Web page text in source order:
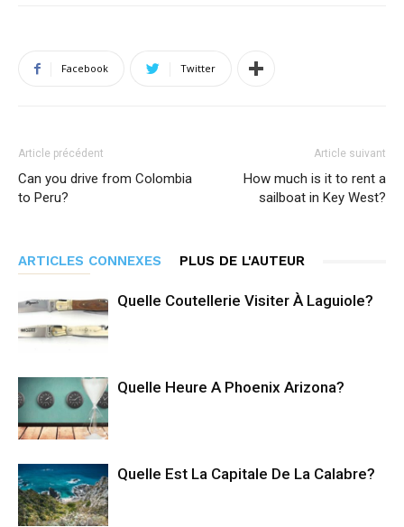
Facebook Twitter
Article précédent
Can you drive from Colombia
to Peru?
Article suivant
How much is it to rent a
sailboat in Key West?
ARTICLES CONNEXES PLUS DE L'AUTEUR
Quelle Coutellerie Visiter À Laguiole?
Quelle Heure A Phoenix Arizona?
Quelle Est La Capitale De La Calabre?